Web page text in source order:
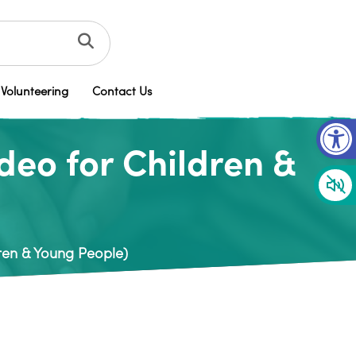
Volunteering Contact Us
for Children &
& Young People)